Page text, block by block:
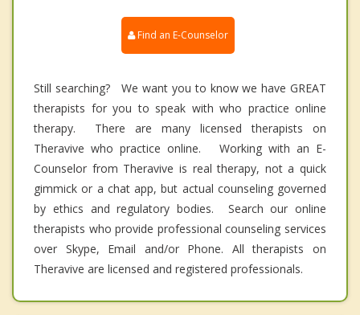
Find an E-Counselor
Still searching? We want you to know we have GREAT
therapists for you to speak with who practice online
therapy. There are many licensed therapists on
Theravive who practice online. Working with an E-
Counselor from Theravive is real therapy, not a quick
gimmick or a chat app, but actual counseling governed
by ethics and regulatory bodies. Search our online
therapists who provide professional counseling services
over Skype, Email and/or Phone. All therapists on
Theravive are licensed and registered professionals.